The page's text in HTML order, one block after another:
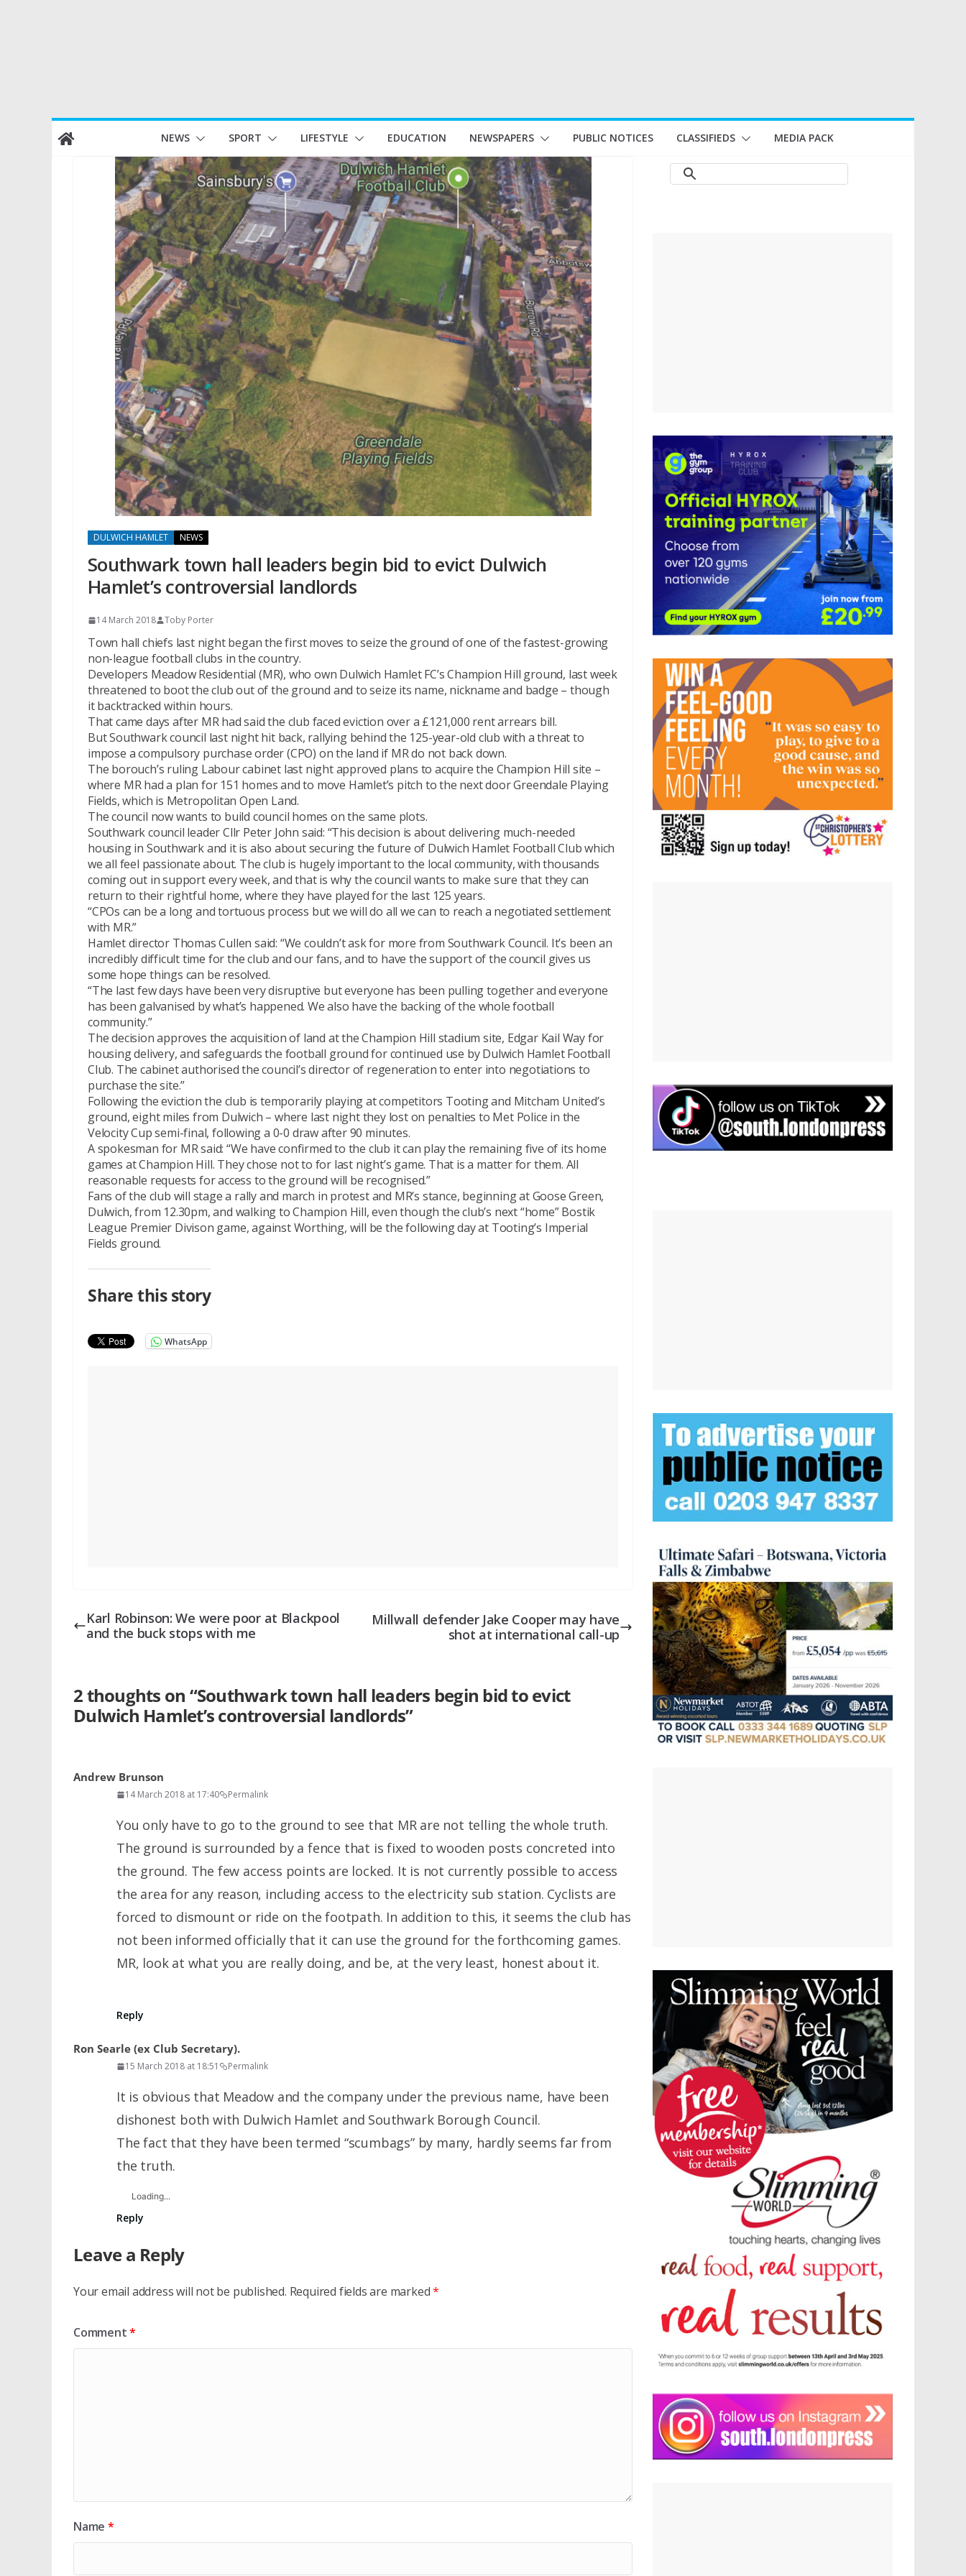
Skip
to
NEWS SPORT LIFESTYLE EDUCATION NEWSPAPERS PUBLIC NOTICES CLASSIFIEDS MEDIA PACK
DULWICH HAMLET NEWS
Southwark town hall leaders begin bid to evict Dulwich
Hamlet’s controversial landlords
14 March 2018 Toby Porter
Town hall chiefs last night began the first moves to seize the ground of one of the fastest-growing
non-league football clubs in the country.
Developers Meadow Residential (MR), who own Dulwich Hamlet FC’s Champion Hill ground, last week
threatened to boot the club out of the ground and to seize its name, nickname and badge – though
it backtracked within hours.
That came days after MR had said the club faced eviction over a £121,000 rent arrears bill.
But Southwark council last night hit back, rallying behind the 125-year-old club with a threat to
impose a compulsory purchase order (CPO) on the land if MR do not back down.
The borouch’s ruling Labour cabinet last night approved plans to acquire the Champion Hill site –
where MR had a plan for 151 homes and to move Hamlet’s pitch to the next door Greendale Playing
Fields, which is Metropolitan Open Land.
The council now wants to build council homes on the same plots.
Southwark council leader Cllr Peter John said: “This decision is about delivering much-needed
housing in Southwark and it is also about securing the future of Dulwich Hamlet Football Club which
we all feel passionate about. The club is hugely important to the local community, with thousands
coming out in support every week, and that is why the council wants to make sure that they can
return to their rightful home, where they have played for the last 125 years.
“CPOs can be a long and tortuous process but we will do all we can to reach a negotiated settlement
with MR.”
Hamlet director Thomas Cullen said: “We couldn’t ask for more from Southwark Council. It’s been an
incredibly difficult time for the club and our fans, and to have the support of the council gives us
some hope things can be resolved.
“The last few days have been very disruptive but everyone has been pulling together and everyone
has been galvanised by what’s happened. We also have the backing of the whole football
community.”
The decision approves the acquisition of land at the Champion Hill stadium site, Edgar Kail Way for
housing delivery, and safeguards the football ground for continued use by Dulwich Hamlet Football
Club. The cabinet authorised the council’s director of regeneration to enter into negotiations to
purchase the site.”
Following the eviction the club is temporarily playing at competitors Tooting and Mitcham United’s
ground, eight miles from Dulwich – where last night they lost on penalties to Met Police in the
Velocity Cup semi-final, following a 0-0 draw after 90 minutes.
A spokesman for MR said: “We have confirmed to the club it can play the remaining five of its home
games at Champion Hill. They chose not to for last night’s game. That is a matter for them. All
reasonable requests for access to the ground will be recognised.”
Fans of the club will stage a rally and march in protest and MR’s stance, beginning at Goose Green,
Dulwich, from 12.30pm, and walking to Champion Hill, even though the club’s next “home” Bostik
League Premier Divison game, against Worthing, will be the following day at Tooting’s Imperial
Fields ground.
Share this story
WhatsApp
Karl Robinson: We were poor at Blackpool
and the buck stops with me
Millwall defender Jake Cooper may have
shot at international call-up
2 thoughts on “Southwark town hall leaders begin bid to evict
Dulwich Hamlet’s controversial landlords”
Andrew Brunson
14 March 2018 at 17:40 Permalink
You only have to go to the ground to see that MR are not telling the whole truth.
The ground is surrounded by a fence that is fixed to wooden posts concreted into
the ground. The few access points are locked. It is not currently possible to access
the area for any reason, including access to the electricity sub station. Cyclists are
forced to dismount or ride on the footpath. In addition to this, it seems the club has
not been informed officially that it can use the ground for the forthcoming games.
MR, look at what you are really doing, and be, at the very least, honest about it.
Reply
Ron Searle (ex Club Secretary).
15 March 2018 at 18:51 Permalink
It is obvious that Meadow and the company under the previous name, have been
dishonest both with Dulwich Hamlet and Southwark Borough Council.
The fact that they have been termed “scumbags” by many, hardly seems far from
the truth.
Loading...
Reply
Leave a Reply
Your email address will not be published. Required fields are marked*
Comment*
Name *